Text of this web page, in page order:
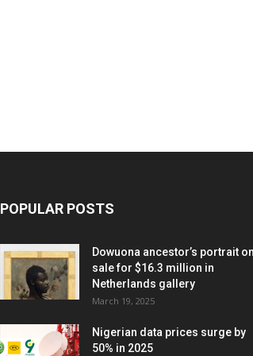
POPULAR POSTS
Dowuona ancestor’s portrait on
sale for $16.3 million in
Netherlands gallery
March 19, 2025
Nigerian data prices surge by
50% in 2025